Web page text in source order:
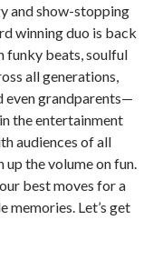
and show-stopping
winning duo is back
funky beats, soulful
all generations,
even grandparents—
the entertainment
audiences of all
the volume on fun.
best moves for a
memories. Let’s get